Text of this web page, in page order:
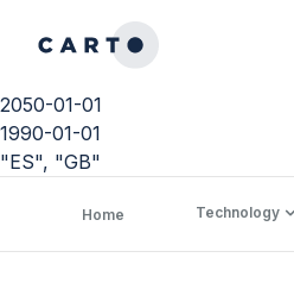
2050-01-01
1990-01-01
"ES", "GB"
Home Technology